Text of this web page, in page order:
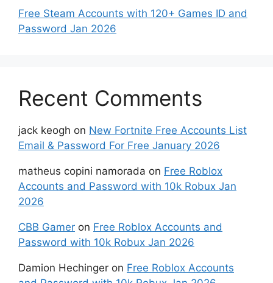
Free Steam Accounts with 120+ Games ID and
Password Jan 2026
Recent Comments
jack keogh on New Fortnite Free Accounts List
Email & Password For Free January 2026
matheus copini namorada on Free Roblox
Accounts and Password with 10k Robux Jan
2026
CBB Gamer on Free Roblox Accounts and
Password with 10k Robux Jan 2026
Damion Hechinger on Free Roblox Accounts